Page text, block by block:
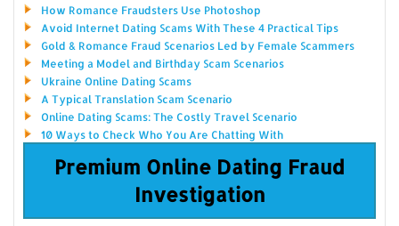
How Romance Fraudsters Use Photoshop
Avoid Internet Dating Scams With These 4 Practical Tips
Gold & Romance Fraud Scenarios Led by Female Scammers
Meeting a Model and Birthday Scam Scenarios
Ukraine Online Dating Scams
A Typical Translation Scam Scenario
Online Dating Scams: The Costly Travel Scenario
10 Ways to Check Who You Are Chatting With
Premium Online Dating Fraud
Investigation